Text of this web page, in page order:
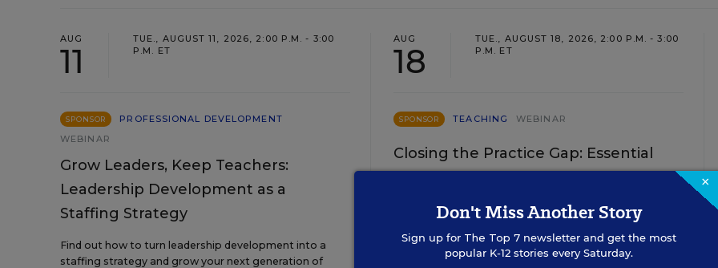
AUG
11
TUE., AUGUST 11, 2026, 2:00 P.M. - 3:00
P.M. ET
SPONSOR
PROFESSIONAL DEVELOPMENT
WEBINAR
Grow Leaders, Keep Teachers:
Leadership Development as a
Staffing Strategy
Find out how to turn leadership development into a
staffing strategy and grow your next generation of
AUG
18
TUE., AUGUST 18, 2026, 2:00 P.M. - 3:00
P.M. ET
SPONSOR TEACHING WEBINAR
Closing the Practice Gap: Essential
Three instructional experts will share strategies for
making students’ reading and math practice more
engaging and impactful this year.
×
Don't Miss Another Story
Sign up for The Top 7newsletter and get the most
popular K-12 stories every Saturday.